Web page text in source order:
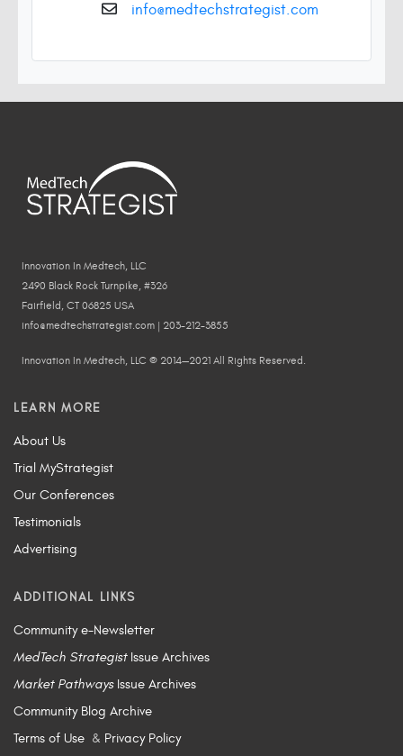
info@medtechstrategist.com
Innovation In Medtech, LLC
2490 Black Rock Turnpike, #326
Fairfield, CT 06825 USA
info@medtechstrategist.com | 203-212-3855
Innovation In Medtech, LLC © 2014—2021 All Rights Reserved.
LEARN MORE
About Us
Trial MyStrategist
Our Conferences
Testimonials
Advertising
ADDITIONAL LINKS
Community e-Newsletter
MedTech StrategistIssue Archives
Market PathwaysIssue Archives
Community Blog Archive
Terms of Use & Privacy Policy